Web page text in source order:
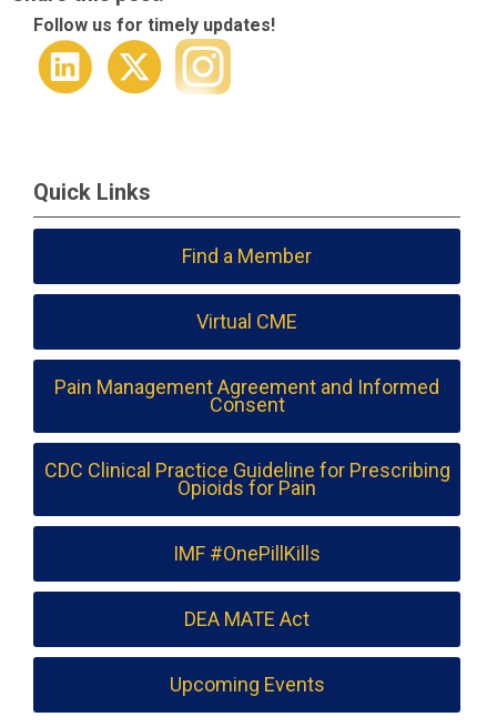
Follow us for timely updates!
Quick Links
Find a Member
Virtual CME
Pain Management Agreement and Informed
Consent
CDC Clinical Practice Guideline for Prescribing
Opioids for Pain
IMF #OnePillKills
DEA MATE Act
Upcoming Events